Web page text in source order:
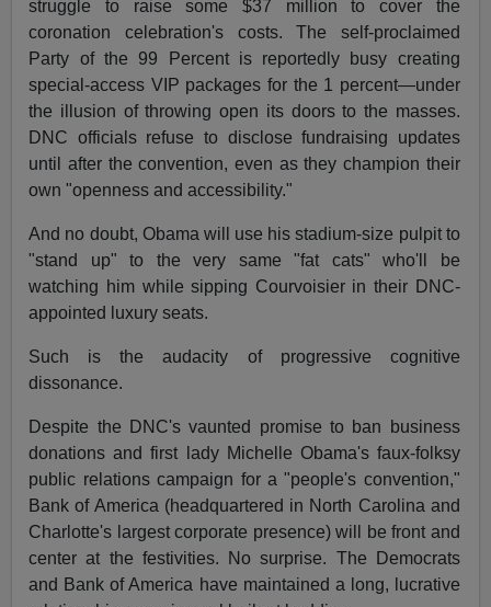
struggle to raise some $37 million to cover the
coronation celebration's costs. The self-proclaimed
Party of the 99 Percent is reportedly busy creating
special-access VIP packages for the 1 percent—under
the illusion of throwing open its doors to the masses.
DNC officials refuse to disclose fundraising updates
until after the convention, even as they champion their
own "openness and accessibility."
And no doubt, Obama will use his stadium-size pulpit to
"stand up" to the very same "fat cats" who'll be
watching him while sipping Courvoisier in their DNC-
appointed luxury seats.
Such is the audacity of progressive cognitive
dissonance.
Despite the DNC's vaunted promise to ban business
donations and first lady Michelle Obama's faux-folksy
public relations campaign for a "people's convention,"
Bank of America (headquartered in North Carolina and
Charlotte's largest corporate presence) will be front and
center at the festivities. No surprise. The Democrats
and Bank of America have maintained a long, lucrative